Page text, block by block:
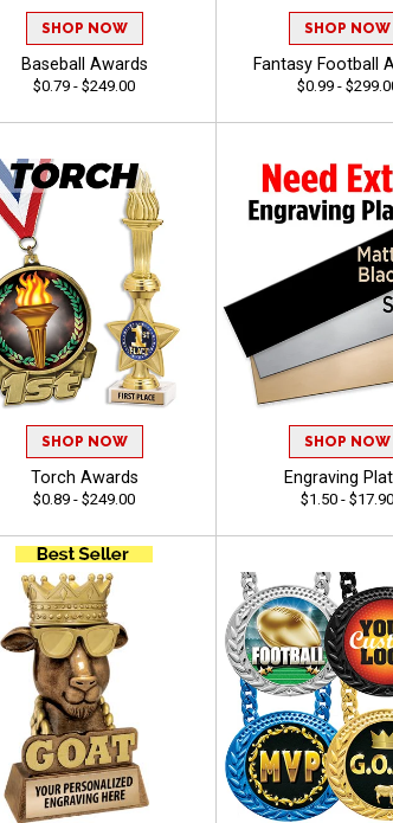
SHOP NOW
Baseball Awards
$0.79 - $249.00
SHOP NOW
Fantasy Football
$0.99 -
SHOP NOW
Torch Awards
$0.89 - $249.00
SHOP NOW
Engraving
$1.50 - $17.90